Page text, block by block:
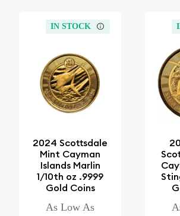
IN STOCK
2024 Scottsdale
Mint Cayman
Islands Marlin
1/10th oz .9999
Gold Coins
As Low As